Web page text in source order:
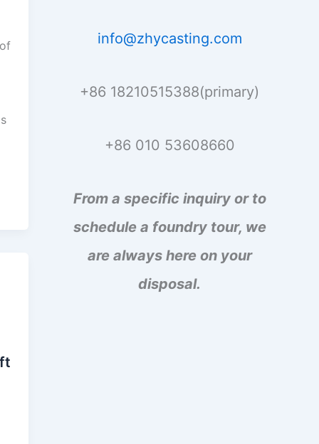
info@zhycasting.com
+86 18210515388(primary)
+86 010 53608660
From a specific inquiry or to
schedule a foundry tour, we
are always here on your
disposal.